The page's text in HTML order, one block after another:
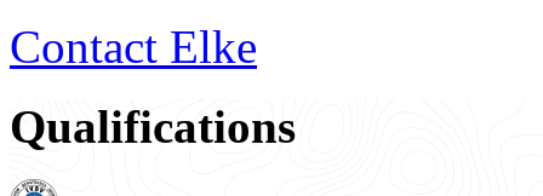
Contact Elke
Qualifications